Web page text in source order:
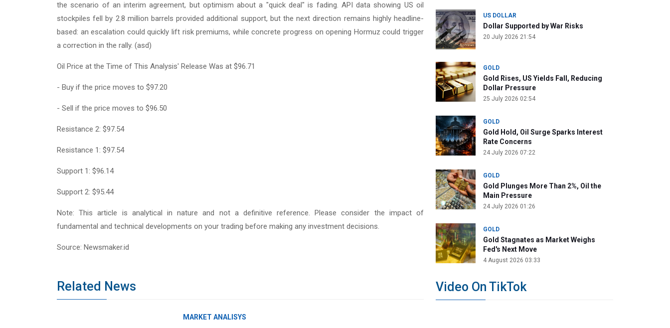
the scenario of an interim agreement, but optimism about a "quick deal" is fading. API data showing US oil
stockpiles fell by 2.8 million barrels provided additional support, but the next direction remains highly headline-
based: an escalation could quickly lift risk premiums, while concrete progress on opening Hormuz could trigger
a correction in the rally. (asd)
Oil Price at the Time of This Analysis' Release Was at $96.71
- Buy if the price moves to $97.20
- Sell if the price moves to $96.50
Resistance 2: $97.54
Resistance 1: $97.54
Support 1: $96.14
Support 2: $95.44
Note: This article is analytical in nature and not a definitive reference. Please consider the impact of
fundamental and technical developments on your trading before making any investment decisions.
Source: Newsmaker.id
Related News
MARKET ANALISYS
US DOLLAR
Dollar Supported by War Risks
20 July 2026 21:54
GOLD
Gold Rises, US Yields Fall, Reducing
Dollar Pressure
25 July 2026 02:54
GOLD
Gold Hold, Oil Surge Sparks Interest
Rate Concerns
24 July 2026 07:22
GOLD
Gold Plunges More Than 2%, Oil the
Main Pressure
24 July 2026 01:26
GOLD
Gold Stagnates as Market Weighs
Fed's Next Move
4 August 2026 03:33
Video On TikTok